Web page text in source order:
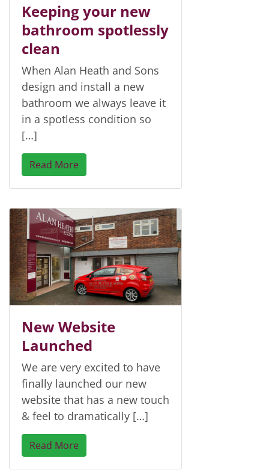
Keeping your new
bathroom spotlessly
clean
When Alan Heath and Sons
design and install a new
bathroom we always leave it
in a spotless condition so
[…]
Read More
New Website
Launched
We are very excited to have
finally launched our new
website that has a new touch
& feel to dramatically […]
Read More